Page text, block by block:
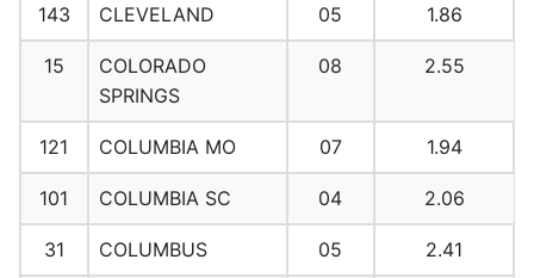
143 CLEVELAND 05 1.86
15
COLORADO
SPRINGS
08 2.55
121 COLUMBIA MO 07 1.94
101 COLUMBIA SC 04 2.06
31 COLUMBUS 05 2.41